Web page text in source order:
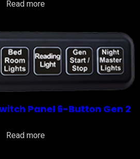
Read more
Panel 6-Button Gen 2
Read more